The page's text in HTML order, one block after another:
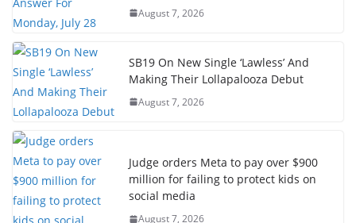
August 7, 2026
SB19 On New Single ‘Lawless’ And
Making Their Lollapalooza Debut
August 7, 2026
Judge orders Meta to pay over $900
million for failing to protect kids on
social media
August 7, 2026